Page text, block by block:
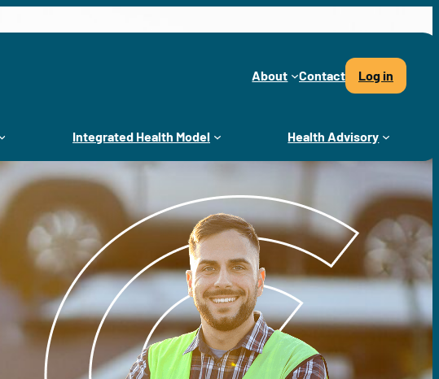
About
Contact Log in
Integrated Health Model Health Advisory